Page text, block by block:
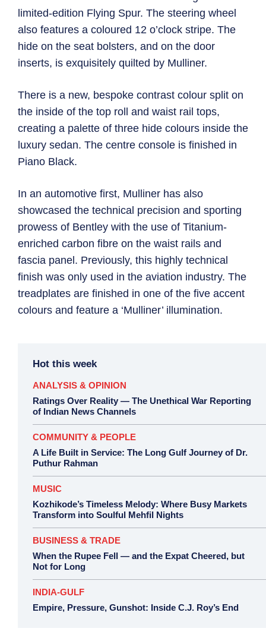
limited-edition Flying Spur. The steering wheel
also features a coloured 12 o’clock stripe. The
hide on the seat bolsters, and on the door
inserts, is exquisitely quilted by Mulliner.
There is a new, bespoke contrast colour split on
the inside of the top roll and waist rail tops,
creating a palette of three hide colours inside the
luxury sedan. The centre console is finished in
Piano Black.
In an automotive first, Mulliner has also
showcased the technical precision and sporting
prowess of Bentley with the use of Titanium-
enriched carbon fibre on the waist rails and
fascia panel. Previously, this highly technical
finish was only used in the aviation industry. The
treadplates are finished in one of the five accent
colours and feature a ‘Mulliner’ illumination.
Hot this week
ANALYSIS & OPINION
Ratings Over Reality — The Unethical War Reporting
of Indian News Channels
COMMUNITY & PEOPLE
A Life Built in Service: The Long Gulf Journey of Dr.
Puthur Rahman
MUSIC
Kozhikode’s Timeless Melody: Where Busy Markets
Transform into Soulful Mehfil Nights
BUSINESS & TRADE
When the Rupee Fell — and the Expat Cheered, but
Not for Long
INDIA-GULF
Empire, Pressure, Gunshot: Inside C.J. Roy’s End